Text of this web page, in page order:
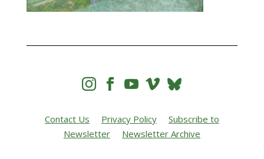
   
Contact Us Privacy Policy
Subscribe to
Newsletter
Newsletter Archive